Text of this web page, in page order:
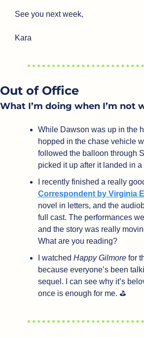
See you next week,
Kara
Out of Office
What I’m doing when I’m not
While Dawson was up in the
hopped in the chase vehicle
followed the balloon through
picked it up after it landed in a
I recently finished a really
Correspondent by Virginia
novel in letters, and the
full cast. The performances
and the story was really
What are you reading?
I watched Happy Gilmore for
because everyone’s been
sequel. I can see why it’s
once is enough for me. ⛳